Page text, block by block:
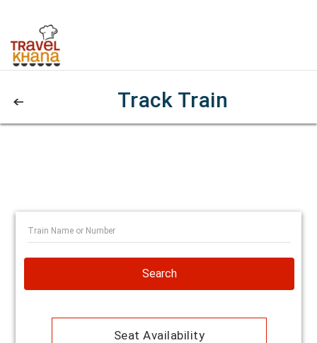
Track Train
Search
Seat Availability